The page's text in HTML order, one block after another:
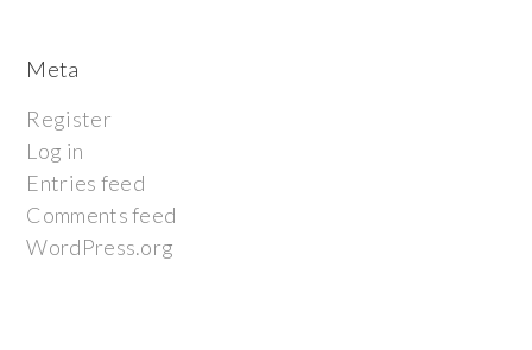
Meta
Register
Log in
Entries feed
Comments feed
WordPress.org